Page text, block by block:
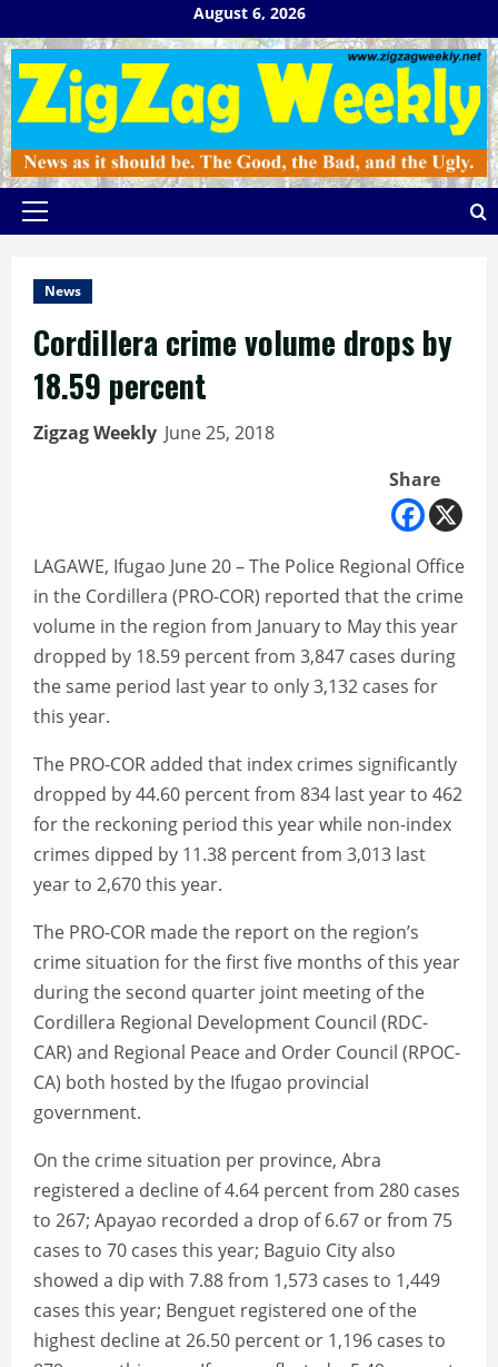
to
content
August 6, 2026
Primary
News
Cordillera crime volume drops by
18.59 percent
Zigzag Weekly June 25, 2018
Share
LAGAWE, Ifugao June 20 – The Police Regional Office
in the Cordillera (PRO-COR) reported that the crime
volume in the region from January to May this year
dropped by 18.59 percent from 3,847 cases during
the same period last year to only 3,132 cases for
this year.
The PRO-COR added that index crimes significantly
dropped by 44.60 percent from 834 last year to 462
for the reckoning period this year while non-index
crimes dipped by 11.38 percent from 3,013 last
year to 2,670 this year.
The PRO-COR made the report on the region’s
crime situation for the first five months of this year
during the second quarter joint meeting of the
Cordillera Regional Development Council (RDC-
CAR) and Regional Peace and Order Council (RPOC-
CA) both hosted by the Ifugao provincial
government.
On the crime situation per province, Abra
registered a decline of 4.64 percent from 280 cases
to 267; Apayao recorded a drop of 6.67 or from 75
cases to 70 cases this year; Baguio City also
showed a dip with 7.88 from 1,573 cases to 1,449
cases this year; Benguet registered one of the
highest decline at 26.50 percent or 1,196 cases to